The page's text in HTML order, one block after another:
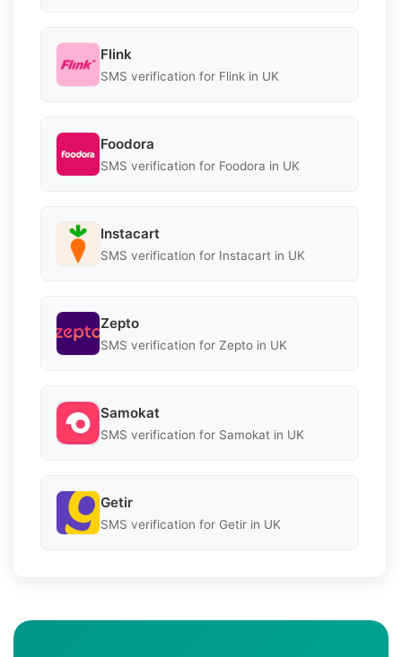
Flink
SMS verification for Flink in UK
Foodora
SMS verification for Foodora in UK
Instacart
SMS verification for Instacart in UK
Zepto
SMS verification for Zepto in UK
Samokat
SMS verification for Samokat in UK
Getir
SMS verification for Getir in UK